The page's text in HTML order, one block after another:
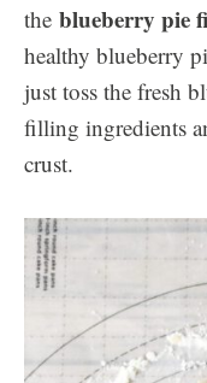
the blueberry pie
healthy blueberry
just toss the fresh
filling ingredients
crust.